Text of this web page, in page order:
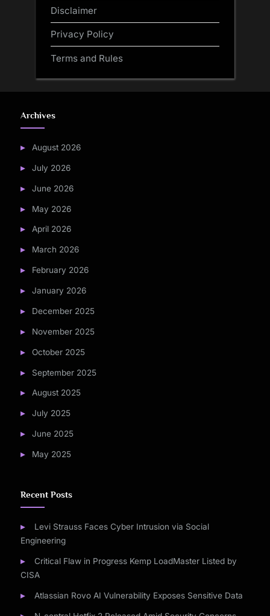
Disclaimer
Privacy Policy
Terms and Rules
Archives
August 2026
July 2026
June 2026
May 2026
April 2026
March 2026
February 2026
January 2026
December 2025
November 2025
October 2025
September 2025
August 2025
July 2025
June 2025
May 2025
Recent Posts
Levi Strauss Faces Cyber Intrusion via Social
Engineering
Critical Flaw in Progress Kemp LoadMaster Listed by
CISA
Atlassian Rovo AI Vulnerability Exposes Sensitive Data